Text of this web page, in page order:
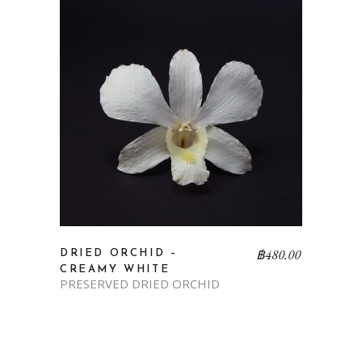
DRIED ORCHID –
CREAMY WHITE
PRESERVED DRIED ORCHID
฿480.00